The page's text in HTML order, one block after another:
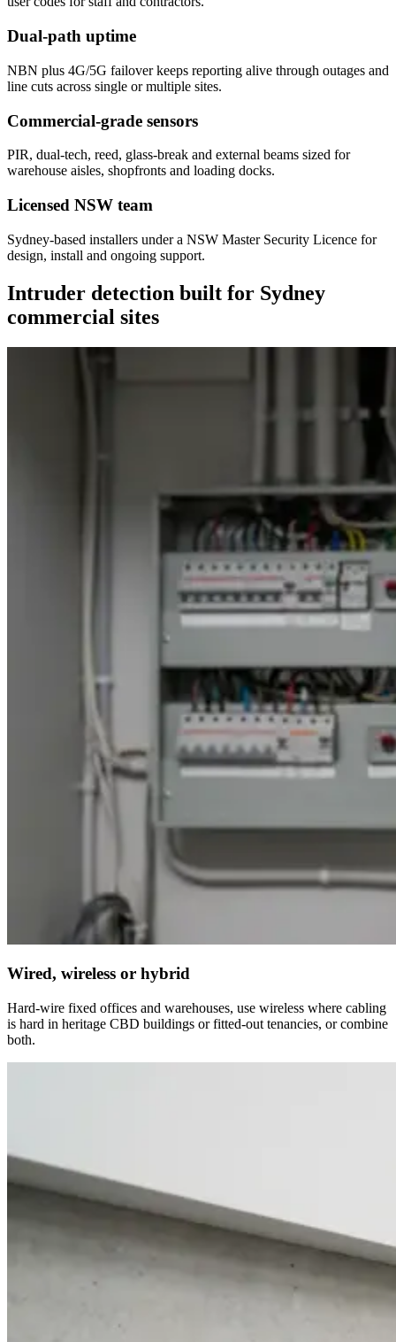
Dual-path uptime
NBN plus 4G/5G failover keeps reporting alive through outages and
line cuts across single or multiple sites.
Commercial-grade sensors
PIR, dual-tech, reed, glass-break and external beams sized for
warehouse aisles, shopfronts and loading docks.
Licensed NSW team
Sydney-based installers under a NSW Master Security Licence for
design, install and ongoing support.
Intruder detection built for Sydney
commercial sites
Wired, wireless or hybrid
Hard-wire fixed offices and warehouses, use wireless where cabling
is hard in heritage CBD buildings or fitted-out tenancies, or combine
both.